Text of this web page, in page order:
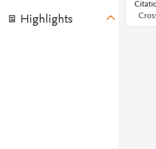
Highlights